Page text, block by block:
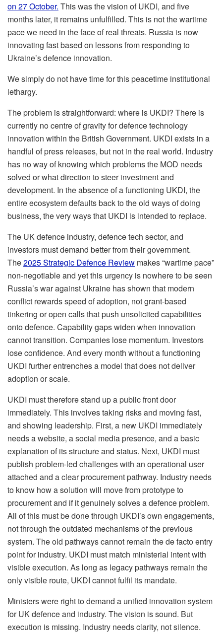
on 27 October. This was the vision of UKDI, and five
months later, it remains unfulfilled. This is not the wartime
pace we need in the face of real threats. Russia is now
innovating fast based on lessons from responding to
Ukraine’s defence innovation.
We simply do not have time for this peacetime institutional
lethargy.
The problem is straightforward: where is UKDI? There is
currently no centre of gravity for defence technology
innovation within the British Government. UKDI exists in a
handful of press releases, but not in the real world. Industry
has no way of knowing which problems the MOD needs
solved or what direction to steer investment and
development. In the absence of a functioning UKDI, the
entire ecosystem defaults back to the old ways of doing
business, the very ways that UKDI is intended to replace.
The UK defence industry, defence tech sector, and
investors must demand better from their government.
The2025 Strategic Defence Review makes “wartime pace”
non-negotiable and yet this urgency is nowhere to be seen
Russia’s war against Ukraine has shown that modern
conflict rewards speed of adoption, not grant-based
tinkering or open calls that push unsolicited capabilities
onto defence. Capability gaps widen when innovation
cannot transition. Companies lose momentum. Investors
lose confidence. And every month without a functioning
UKDI further entrenches a model that does not deliver
adoption or scale.
UKDI must therefore stand up a public front door
immediately. This involves taking risks and moving fast,
and showing leadership. First, a new UKDI immediately
needs a website, a social media presence, and a basic
explanation of its structure and status. Next, UKDI must
publish problem-led challenges with an operational user
attached and a clear procurement pathway. Industry needs
to know how a solution will move from prototype to
procurement and if it genuinely solves a defence problem.
All of this must be done through UKDI’s own engagements,
not through the outdated mechanisms of the previous
system. The old pathways cannot remain the de facto entry
point for industry. UKDI must match ministerial intent with
visible execution. As long as legacy pathways remain the
only visible route, UKDI cannot fulfil its mandate.
Ministers were right to demand a unified innovation system
for UK defence and industry. The vision is sound. But
execution is missing. Industry needs clarity, not silence.